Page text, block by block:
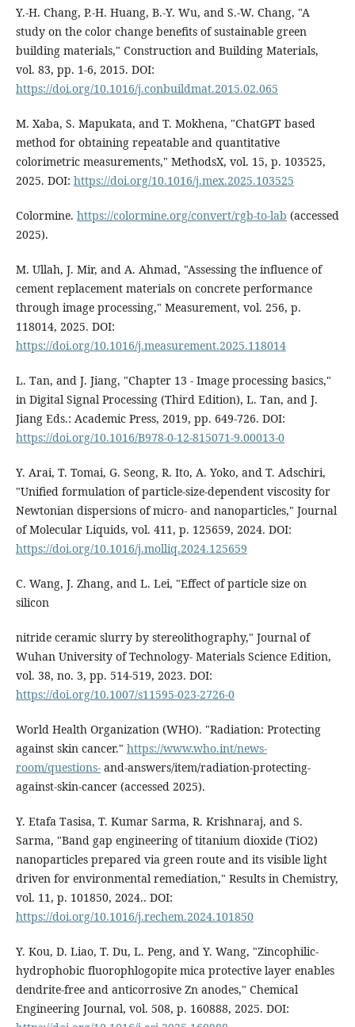
Y.-H. Chang, P.-H. Huang, B.-Y. Wu, and S.-W. Chang, "A
study on the color change benefits of sustainable green
building materials," Construction and Building Materials,
vol. 83, pp. 1-6, 2015. DOI:
https://doi.org/10.1016/j.conbuildmat.2015.02.065
M. Xaba, S. Mapukata, and T. Mokhena, "ChatGPT based
method for obtaining repeatable and quantitative
colorimetric measurements," MethodsX, vol. 15, p. 103525,
2025. DOI: https://doi.org/10.1016/j.mex.2025.103525
Colormine. https://colormine.org/convert/rgb-to-lab (accessed
2025).
M. Ullah, J. Mir, and A. Ahmad, "Assessing the influence of
cement replacement materials on concrete performance
through image processing," Measurement, vol. 256, p.
118014, 2025. DOI:
https://doi.org/10.1016/j.measurement.2025.118014
L. Tan, and J. Jiang, "Chapter 13 - Image processing basics,"
in Digital Signal Processing (Third Edition), L. Tan, and J.
Jiang Eds.: Academic Press, 2019, pp. 649-726. DOI:
https://doi.org/10.1016/B978-0-12-815071-9.00013-0
Y. Arai, T. Tomai, G. Seong, R. Ito, A. Yoko, and T. Adschiri,
"Unified formulation of particle-size-dependent viscosity for
Newtonian dispersions of micro- and nanoparticles," Journal
of Molecular Liquids, vol. 411, p. 125659, 2024. DOI:
https://doi.org/10.1016/j.molliq.2024.125659
C. Wang, J. Zhang, and L. Lei, "Effect of particle size on
silicon
nitride ceramic slurry by stereolithography," Journal of
Wuhan University of Technology- Materials Science Edition,
vol. 38, no. 3, pp. 514-519, 2023. DOI:
https://doi.org/10.1007/s11595-023-2726-0
World Health Organization (WHO). "Radiation: Protecting
against skin cancer." https://www.who.int/news-
room/questions-and-answers/item/radiation-protecting-
against-skin-cancer (accessed 2025).
Y. Etafa Tasisa, T. Kumar Sarma, R. Krishnaraj, and S.
Sarma, "Band gap engineering of titanium dioxide (TiO2)
nanoparticles prepared via green route and its visible light
driven for environmental remediation," Results in Chemistry,
vol. 11, p. 101850, 2024.. DOI:
https://doi.org/10.1016/j.rechem.2024.101850
Y. Kou, D. Liao, T. Du, L. Peng, and Y. Wang, "Zincophilic-
hydrophobic fluorophlogopite mica protective layer enables
dendrite-free and anticorrosive Zn anodes," Chemical
Engineering Journal, vol. 508, p. 160888, 2025. DOI: